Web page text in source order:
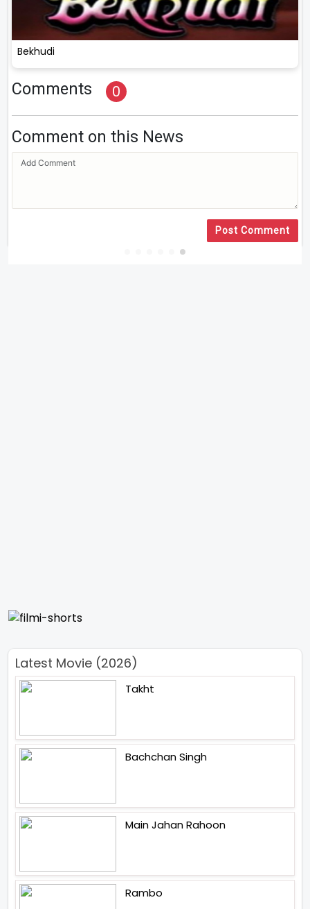
Bekhudi
Comments 0
Comment on this News
Post Comment
Latest Movie (2026)
Takht
Bachchan Singh
Main Jahan Rahoon
Rambo